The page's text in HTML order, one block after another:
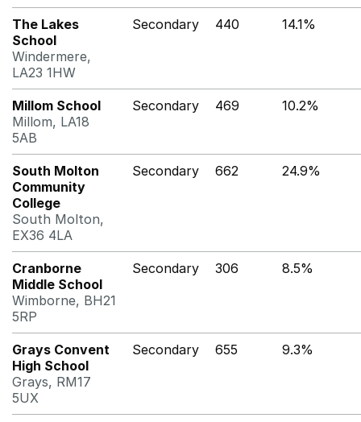
The Lakes
School
Windermere,
LA23 1HW
Secondary 440 14.1%
Millom School
Millom, LA18
5AB
Secondary 469 10.2%
South Molton
Community
College
South Molton,
EX36 4LA
Secondary 662 24.9%
Cranborne
Middle School
Wimborne, BH21
5RP
Secondary 306 8.5%
Grays Convent
High School
Grays, RM17
5UX
Secondary 655 9.3%